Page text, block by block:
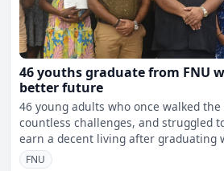
46 youths graduate from FNU
better future
46 young adults who once walked
countless challenges, and struggled
earn a decent living after graduating
Barbe
FNU